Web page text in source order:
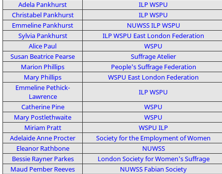
Adela Pankhurst
ILPWSPU
Christabel Pankhurst
ILPWSPU
Emmeline Pankhurst
NUWSSILPWSPU
Sylvia Pankhurst
ILPWSPU East London Federation
Alice Paul
WSPU
Susan Beatrice Pearse
Suffrage Atelier
Marion Phillips
People's Suffrage Federation
Mary Phillips
WSPU East London Federation
Emmeline Pethick-
Lawrence
ILPWSPU
Catherine Pine
WSPU
Mary Postlethwaite
WSPU
Miriam Pratt
WSPU ILP
Adelaide Anne Procter
Society for the Employment of Women
Eleanor Rathbone
NUWSS
Bessie Rayner Parkes
London Society for Women's Suffrage
Maud Pember Reeves
NUWSS Fabian Society